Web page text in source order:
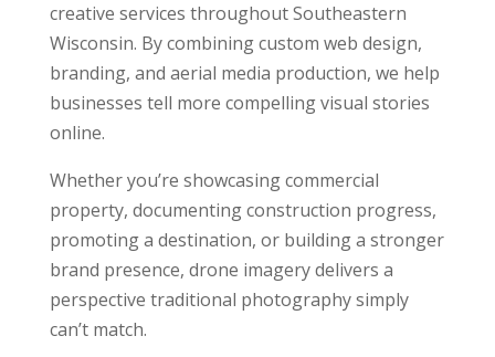
creative services throughout Southeastern
Wisconsin. By combining custom web design,
branding, and aerial media production, we help
businesses tell more compelling visual stories
online.
Whether you’re showcasing commercial
property, documenting construction progress,
promoting a destination, or building a stronger
brand presence, drone imagery delivers a
perspective traditional photography simply
can’t match.